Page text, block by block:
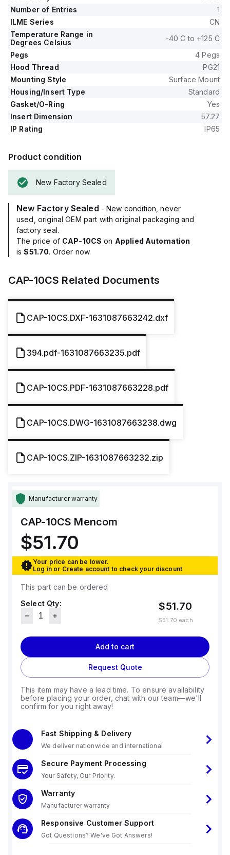
Number of Entries
1
ILME Series
CN
Temperature Range in
Degrees Celsius
-40 C to +125 C
Pegs
4 Pegs
Hood Thread
PG21
Mounting Style
Surface Mount
Housing/Insert Type
Standard
Gasket/O-Ring
Yes
Insert Dimension
57.27
IP Rating
IP65
Product condition
New Factory Sealed
New Factory Sealed - New condition, never
used, original OEM part with original packaging and
factory seal.
The price of CAP-10CS on Applied Automation
is$51.70. Order now.
CAP-10CS Related Documents
CAP-10CS.DXF-1631087663242.dxf
394.pdf-1631087663235.pdf
CAP-10CS.PDF-1631087663228.pdf
CAP-10CS.DWG-1631087663238.dwg
CAP-10CS.ZIP-1631087663232.zip
Manufacturer warranty
CAP-10CS Mencom
$51.70
Your price can be lower.
Log in or Create account to check your discount
This part can be ordered
Select Qty:
$51.70
$51.70 each
Add to cart
Request Quote
This item may have a lead time. To ensure availability
before placing your order, chat with our team—we'll
confirm for you right away!
Fast Shipping & Delivery
We deliver nationwide and international
Secure Payment Processing
Your Safety, Our Priority.
Warranty
Manufacturer warranty
Responsive Customer Support
Got Questions? We've Got Answers!